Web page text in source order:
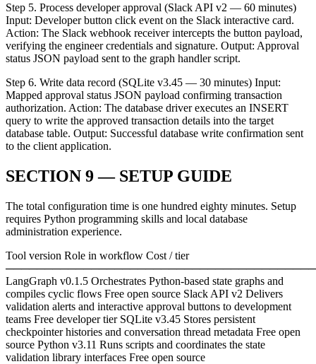
Step 5. Process developer approval (Slack API v2 — 60 minutes)
Input: Developer button click event on the Slack interactive card.
Action: The Slack webhook receiver intercepts the button payload,
verifying the engineer credentials and signature. Output: Approval
status JSON payload sent to the graph handler script.
Step 6. Write data record (SQLite v3.45 — 30 minutes) Input:
Mapped approval status JSON payload confirming transaction
authorization. Action: The database driver executes an INSERT
query to write the approved transaction details into the target
database table. Output: Successful database write confirmation sent
to the client application.
SECTION 9 — SETUP GUIDE
The total configuration time is one hundred eighty minutes. Setup
requires Python programming skills and local database
administration experience.
Tool version Role in workflow Cost / tier
LangGraph v0.1.5 Orchestrates Python-based state graphs and
compiles cyclic flows Free open source Slack API v2 Delivers
validation alerts and interactive approval buttons to development
teams Free developer tier SQLite v3.45 Stores persistent
checkpointer histories and conversation thread metadata Free open
source Python v3.11 Runs scripts and coordinates the state
validation library interfaces Free open source